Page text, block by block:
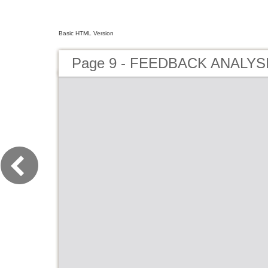
Basic HTML Version
Page 9 - FEEDBACK